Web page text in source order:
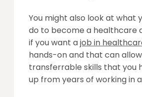
You might also look at what
do to become a healthcare
if you want ajob in
hands-on and that can
transferrable skills that you
up from years of working in